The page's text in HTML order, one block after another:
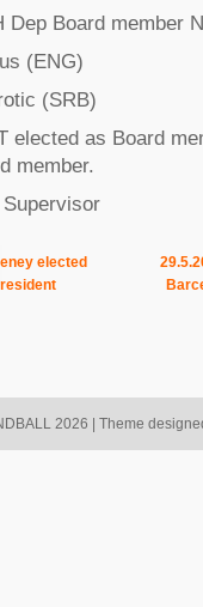
Dep Board member
(ENG)
(SRB)
elected as Board
member.
elected
2026 | Theme